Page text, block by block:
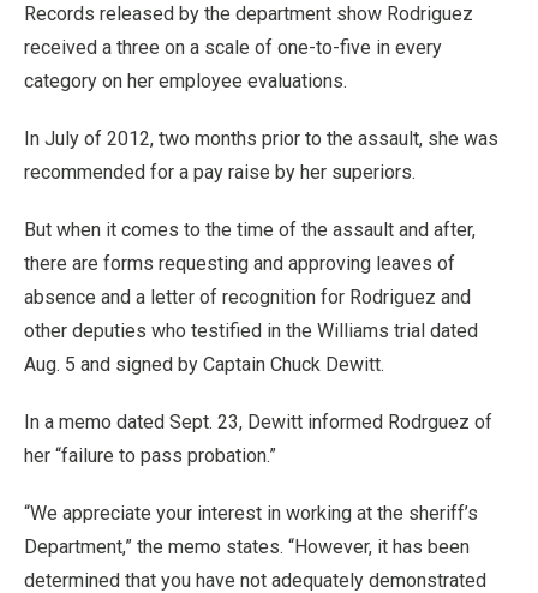
Records released by the department show Rodriguez
received a three on a scale of one-to-five in every
category on her employee evaluations.
In July of 2012, two months prior to the assault, she was
recommended for a pay raise by her superiors.
But when it comes to the time of the assault and after,
there are forms requesting and approving leaves of
absence and a letter of recognition for Rodriguez and
other deputies who testified in the Williams trial dated
Aug. 5 and signed by Captain Chuck Dewitt.
In a memo dated Sept. 23, Dewitt informed Rodrguez of
her “failure to pass probation.”
“We appreciate your interest in working at the sheriff’s
Department,” the memo states. “However, it has been
determined that you have not adequately demonstrated